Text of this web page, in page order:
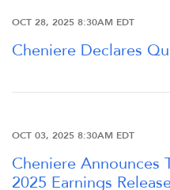
WHO WE ARE
OUR RESPONSIBILITY
OCT 28, 2025 8:30AM EDT
Cheniere Declares
OCT 03, 2025 8:30AM EDT
Cheniere Announces
2025 Earnings